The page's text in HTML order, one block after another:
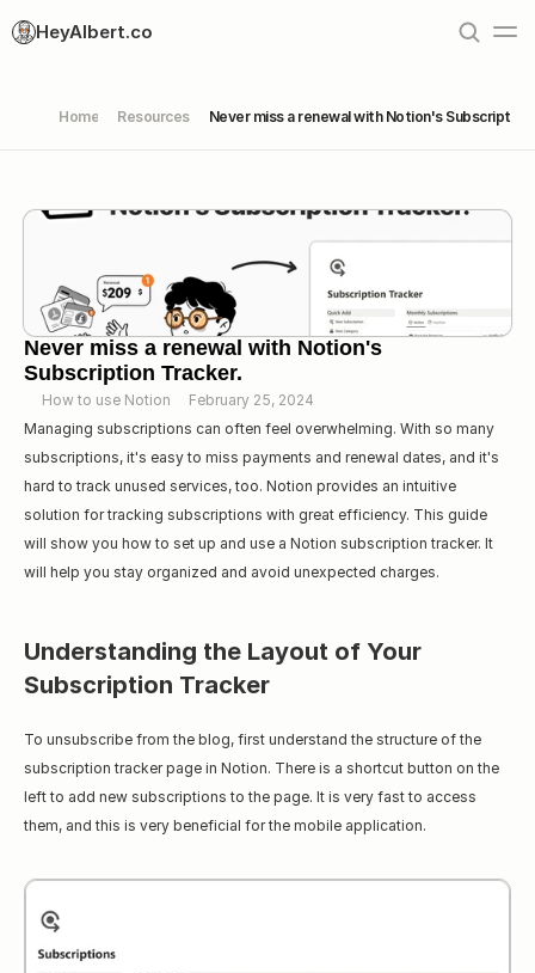
HeyAlbert.co
Home Resources Never miss a renewal with Notion's Subscription
Never miss a renewal with Notion's
Subscription Tracker.
How to use Notion
February 25, 2024
Managing subscriptions can often feel overwhelming. With so many
subscriptions, it's easy to miss payments and renewal dates, and it's
hard to track unused services, too. Notion provides an intuitive
solution for tracking subscriptions with great efficiency. This guide
will show you how to set up and use a Notion subscription tracker. It
will help you stay organized and avoid unexpected charges.
Understanding the Layout of Your
Subscription Tracker
To unsubscribe from the blog, first understand the structure of the
subscription tracker page in Notion. There is a shortcut button on the
left to add new subscriptions to the page. It is very fast to access
them, and this is very beneficial for the mobile application.